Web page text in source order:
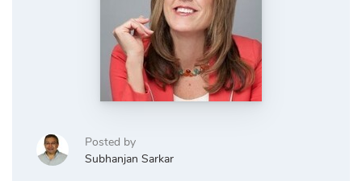
Posted by
Subhanjan Sarkar